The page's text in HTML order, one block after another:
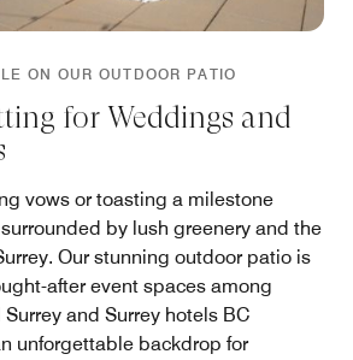
ON OUR OUTDOOR PATIO
for Weddings and
vows or toasting a milestone
by lush greenery and the
Our stunning outdoor patio is
after event spaces among
and Surrey hotels BC
unforgettable backdrop for